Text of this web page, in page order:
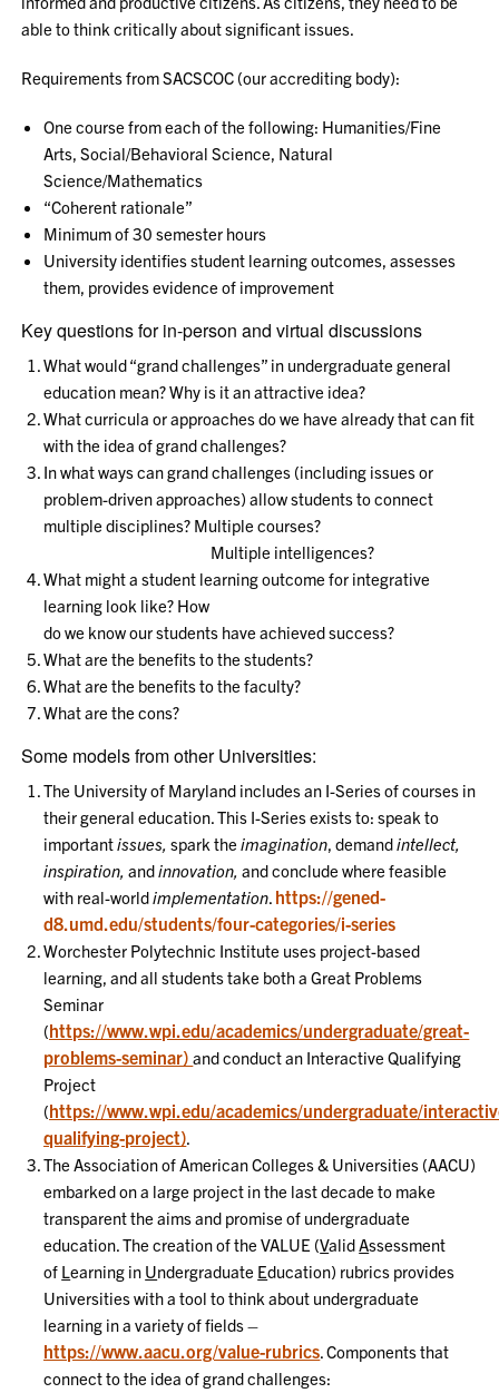
able to think critically about significant issues.
Requirements from SACSCOC (our accrediting body):
One course from each of the following: Humanities/Fine
Arts, Social/Behavioral Science, Natural
Science/Mathematics
“Coherent rationale”
Minimum of 30 semester hours
University identifies student learning outcomes, assesses
them, provides evidence of improvement
Key questions for in-person and virtual discussions
What would “grand challenges” in undergraduate general
education mean? Why is it an attractive idea?
What curricula or approaches do we have already that can fit
with the idea of grand challenges?
In what ways can grand challenges (including issues or
problem-driven approaches) allow students to connect
multiple disciplines? Multiple courses?
Multiple intelligences?
What might a student learning outcome for integrative
learning look like? How
do we know our students have achieved success?
What are the benefits to the students?
What are the benefits to the faculty?
What are the cons?
Some models from other Universities:
The University of Maryland includes an I-Series of courses in
their general education. This I-Series exists to: speak to
importantissues, spark theimagination, demandintellect,
inspiration, andinnovation, and conclude where feasible
with real-worldimplementation. https://gened-
d8.umd.edu/students/four-categories/i-series
Worchester Polytechnic Institute uses project-based
learning, and all students take both a Great Problems
Seminar
(https://www.wpi.edu/academics/undergraduate/great-
problems-seminar)and conduct an Interactive Qualifying
Project
(https://www.wpi.edu/academics/undergraduate/
qualifying-project).
The Association of American Colleges & Universities (AACU)
embarked on a large project in the last decade to make
transparent the aims and promise of undergraduate
education. The creation of the VALUE (ValidAssessment
of Learning in Undergraduate Education) rubrics provides
Universities with a tool to think about undergraduate
learning in a variety of fields –
https://www.aacu.org/value-rubrics. Components that
connect to the idea of grand challenges: